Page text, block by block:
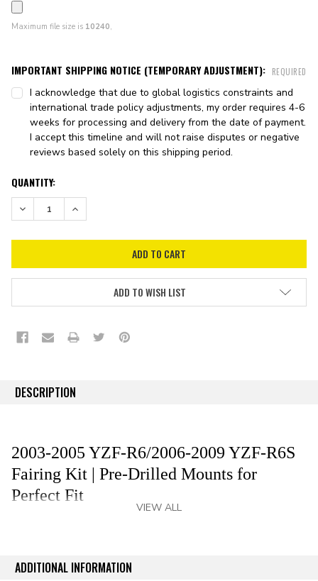
Maximum file size is 10240,
IMPORTANT SHIPPING NOTICE (TEMPORARY ADJUSTMENT): REQUIRED
I acknowledge that due to global logistics constraints and
international trade policy adjustments, my order requires 4-6
weeks for processing and delivery from the date of payment.
I accept this timeline and will not raise disputes or negative
reviews based solely on this shipping period.
CURRENT
STOCK:
QUANTITY:
DECREASE QUANTITY:INCREASE QUANTITY:
ADD TO WISH LIST
DESCRIPTION
2003-2005 YZF-R6/2006-2009 YZF-R6S
Fairing Kit | Pre-Drilled Mounts for
Perfect Fit
an OEM-grade fit and finish without the OEM cost—
VIEW ALL
ADDITIONAL INFORMATION